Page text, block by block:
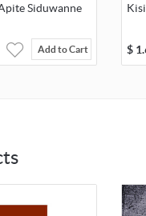
Siduwanne
Add to Cart $